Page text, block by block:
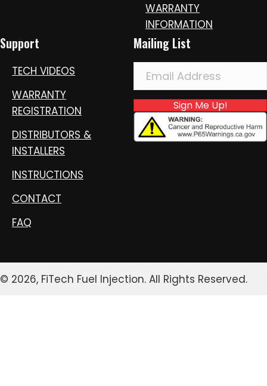
WARRANTY
INFORMATION
Support
TECH VIDEOS
WARRANTY
REGISTRATION
DISTRIBUTORS &
INSTALLERS
INSTRUCTIONS
CONTACT
FAQ
Mailing List
Sign Me Up!
© 2026, FiTech Fuel Injection. All Rights Reserved.